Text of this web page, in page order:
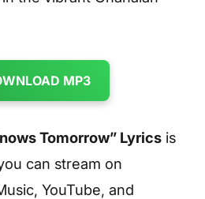
MP3
Tomorrow” Lyrics is
can stream on
YouTube, and